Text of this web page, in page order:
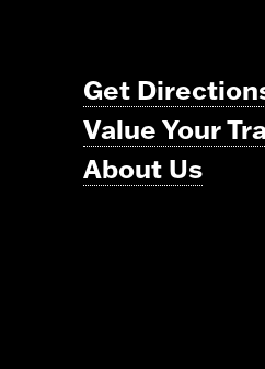
Get
Value Your
About Us